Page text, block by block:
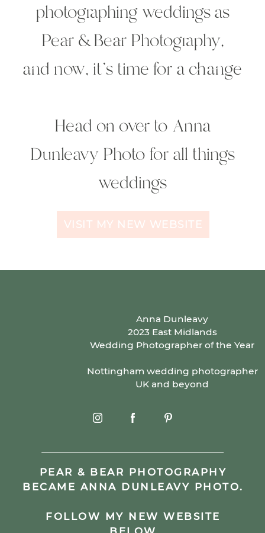
photographing weddings as
Pear & Bear Photography,
and now, it's time for a change
Head on over to Anna
Dunleavy Photo for all things
weddings
VISIT MY NEW WEBSITE
PEAR & BEAR PHOTOGRAPHY
BECAME ANNA DUNLEAVY PHOTO.
FOLLOW MY NEW WEBSITE
Anna Dunleavy
2023 East Midlands
Wedding Photographer of the Year
Nottingham wedding photographer
UK and beyond